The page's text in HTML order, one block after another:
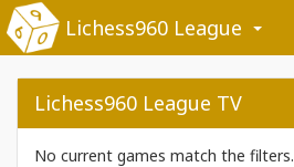
Lichess960 League
Lichess960 League TV
No current games match the filters.